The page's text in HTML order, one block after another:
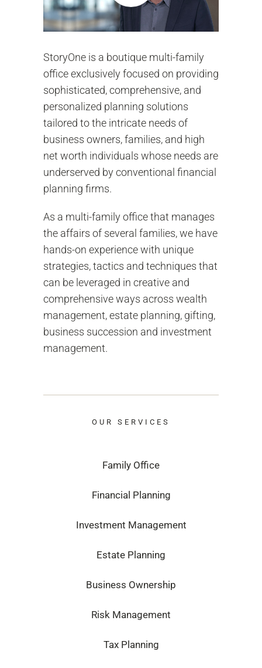
StoryOne is a boutique multi-family
office exclusively focused on providing
sophisticated, comprehensive, and
personalized planning solutions
tailored to the intricate needs of
business owners, families, and high
net worth individuals whose needs are
underserved by conventional financial
planning firms.
As a multi-family office that manages
the affairs of several families, we have
hands-on experience with unique
strategies, tactics and techniques that
can be leveraged in creative and
comprehensive ways across wealth
management, estate planning, gifting,
business succession and investment
management.
OUR SERVICES
Family Office
Financial Planning
Investment Management
Estate Planning
Business Ownership
Risk Management
Tax Planning